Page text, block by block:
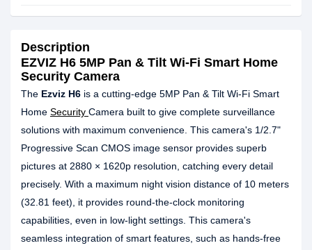
Description
EZVIZ H6 5MP Pan & Tilt Wi-Fi Smart Home
Security Camera
The Ezviz H6 is a cutting-edge 5MP Pan & Tilt Wi-Fi Smart
Home Security Camera built to give complete surveillance
solutions with maximum convenience. This camera's 1/2.7"
Progressive Scan CMOS image sensor provides superb
pictures at 2880 × 1620p resolution, catching every detail
precisely. With a maximum night vision distance of 10 meters
(32.81 feet), it provides round-the-clock monitoring
capabilities, even in low-light settings. This camera's
seamless integration of smart features, such as hands-free